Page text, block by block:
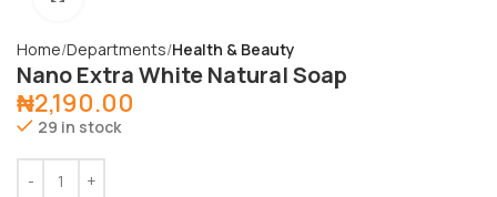
Home Departments Health & Beauty
Nano Extra White Natural Soap
₦2,190.00
29 in stock